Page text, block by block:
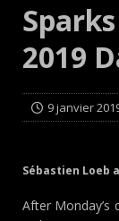
2019
9 janvier
Sébastien Loeb
After